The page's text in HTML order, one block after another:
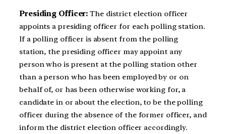
Presiding Officer: The district election officer
appoints a presiding officer for each polling station.
If a polling officer is absent from the polling
station, the presiding officer may appoint any
person who is present at the polling station other
than a person who has been employed by or on
behalf of, or has been otherwise working for, a
candidate in or about the election, to be the polling
officer during the absence of the former officer, and
inform the district election officer accordingly.